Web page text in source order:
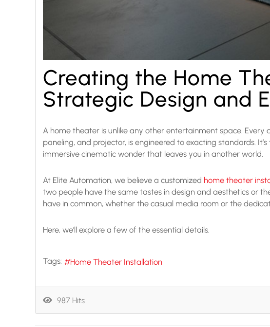
Creating the Home
Strategic Design and
A home theater is unlike any other entertainment space.
paneling, and projector, is engineered to exacting standards.
immersive cinematic wonder that leaves you in another world.
At Elite Automation, we believe a customized home theater
two people have the same tastes in design and aesthetics or
have in common, whether the casual media room or the
Here, we’ll explore a few of the essential details.
Tags: Home Theater Installation
987 Hits